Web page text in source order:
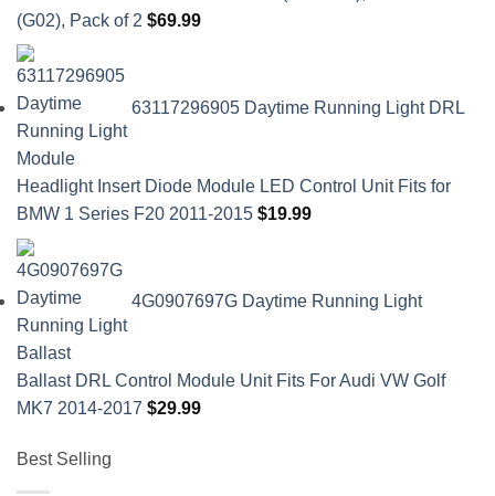
(G02), Pack of 2 $69.99
63117296905 Daytime Running Light DRL
Headlight Insert Diode Module LED Control Unit Fits for
BMW 1 Series F20 2011-2015 $19.99
4G0907697G Daytime Running Light
Ballast DRL Control Module Unit Fits For Audi VW Golf
MK7 2014-2017 $29.99
Best Selling